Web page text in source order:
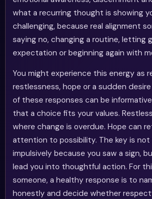
what a recurring thought is showing
challenging, because real alignment
saying no, changing a routine, letting
expectation or beginning again with
You might experience this energy as
restlessness, hope or a sudden
of these responses can be
that a choice fits your values.
where change is overdue. Hope can
attention to possibility. The key is
impulsively because you saw a sign,
lead you into thoughtful action. For
someone, a healthy response is to
honestly and decide whether